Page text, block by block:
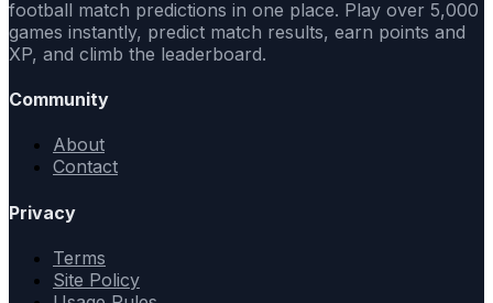
football match predictions in one place. Play over 5,000
games instantly, predict match results, earn points and
XP, and climb the leaderboard.
Community
About
Contact
Privacy
Terms
Site Policy